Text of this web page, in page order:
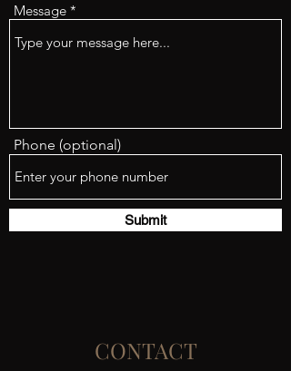
Message
Phone (optional)
Submit
CONTACT